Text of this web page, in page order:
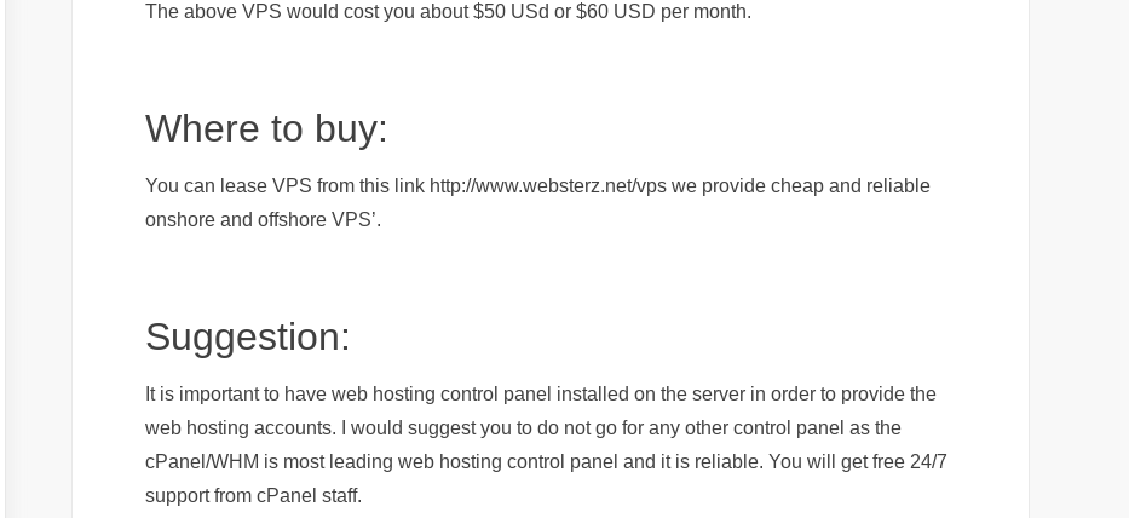
The above VPS would cost you about $50 USd or $60 USD per month.
Where to buy:
You can lease VPS from this link http://www.websterz.net/vps we provide cheap and reliable
onshore and offshore VPS’.
Suggestion:
It is important to have web hosting control panel installed on the server in order to provide the
web hosting accounts. I would suggest you to do not go for any other control panel as the
cPanel/WHM is most leading web hosting control panel and it is reliable. You will get free 24/7
support from cPanel staff.